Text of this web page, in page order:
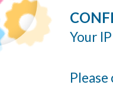
Your